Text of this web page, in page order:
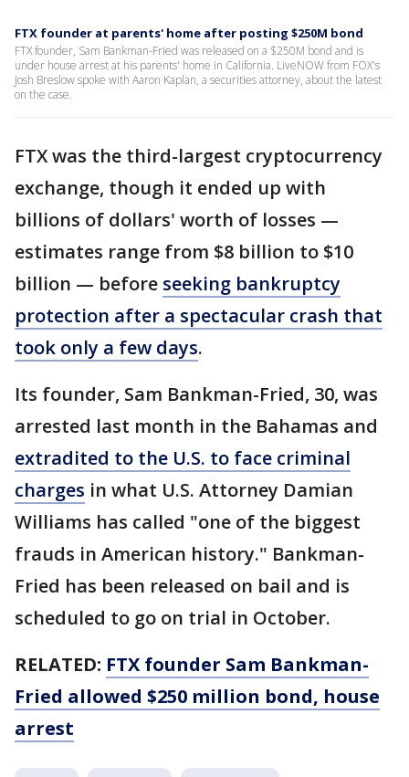
FTX founder at parents' home after posting $250M bond
FTX founder, Sam Bankman-Fried was released on a $250M bond and is
under house arrest at his parents' home in California. LiveNOW from FOX's
Josh Breslow spoke with Aaron Kaplan, a securities attorney, about the latest
on the case.
FTX was the third-largest cryptocurrency
exchange, though it ended up with
billions of dollars' worth of losses —
estimates range from $8 billion to $10
billion — before seeking bankruptcy
protection after a spectacular crash that
took only a few days.
Its founder, Sam Bankman-Fried, 30, was
arrested last month in the Bahamas and
extradited to the U.S. to face criminal
charges in what U.S. Attorney Damian
Williams has called "one of the biggest
frauds in American history." Bankman-
Fried has been released on bail and is
scheduled to go on trial in October.
RELATED: FTX founder Sam Bankman-
Fried allowed $250 million bond, house
arrest